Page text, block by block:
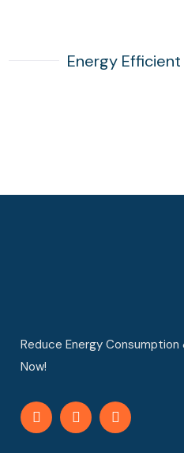
Energy
Reduce Energy Consumption
Now!